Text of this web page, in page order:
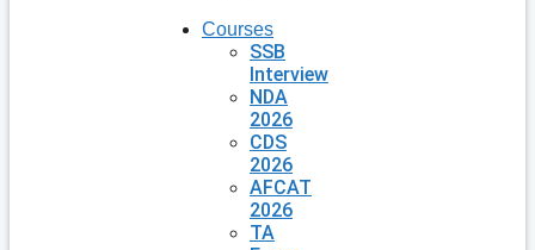
Courses
SSB
Interview
NDA
2026
CDS
2026
AFCAT
2026
TA